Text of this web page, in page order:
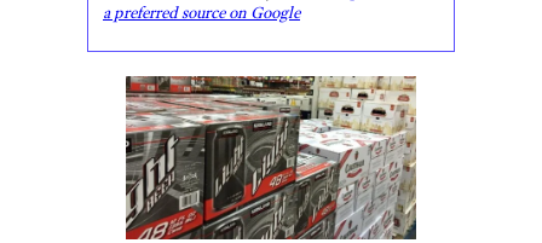
a preferred source on Google